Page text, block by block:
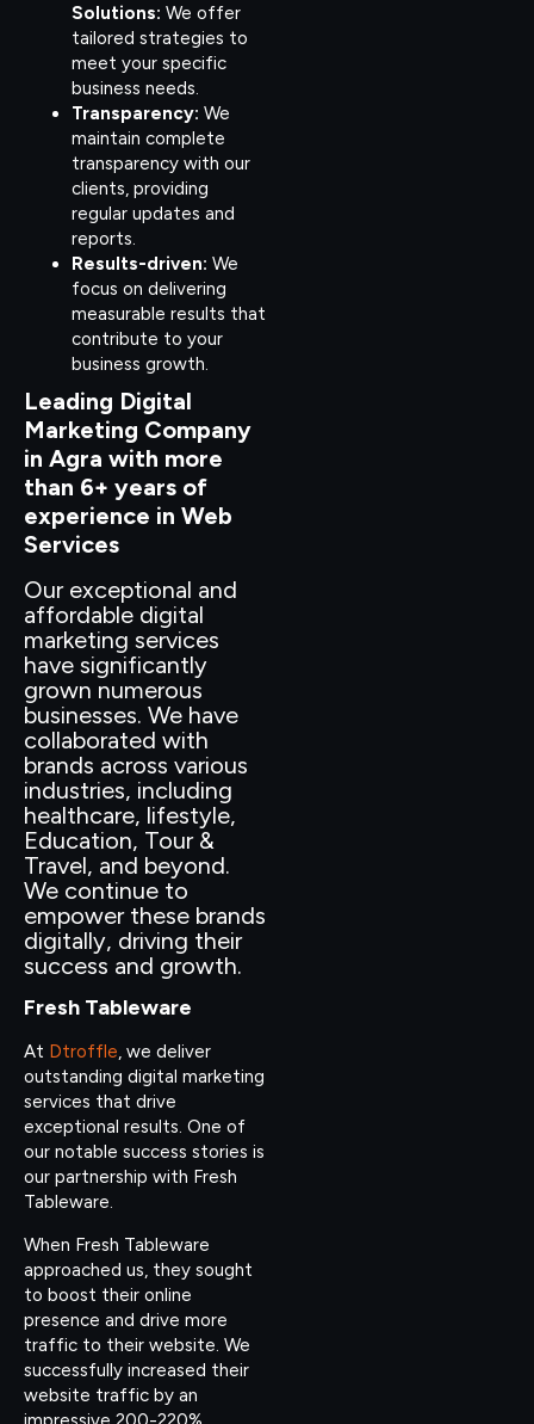
Solutions: We offer
tailored strategies to
meet your specific
business needs.
Transparency: We
maintain complete
transparency with our
clients, providing
regular updates and
reports.
Results-driven: We
focus on delivering
measurable results that
contribute to your
business growth.
Leading Digital
Marketing Company
in Agra with more
than 6+ years of
experience in Web
Services
Our exceptional and
affordable digital
marketing services
have significantly
grown numerous
businesses. We have
collaborated with
brands across various
industries, including
healthcare, lifestyle,
Education, Tour &
Travel, and beyond.
We continue to
empower these brands
digitally, driving their
success and growth.
Fresh Tableware
At Dtroffle, we deliver
outstanding digital marketing
services that drive
exceptional results. One of
our notable success stories is
our partnership with Fresh
Tableware.
When Fresh Tableware
approached us, they sought
to boost their online
presence and drive more
traffic to their website. We
successfully increased their
website traffic by an